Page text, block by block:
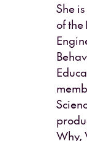
She
of the
Why,